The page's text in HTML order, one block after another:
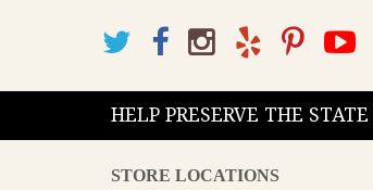
HELP PRESERVE THE
STORE LOCATIONS